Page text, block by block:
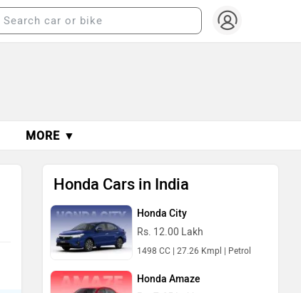
MORE ▼
Honda Cars in India
Honda City
Rs. 12.00 Lakh
1498 CC | 27.26 Kmpl | Petrol
Honda Amaze